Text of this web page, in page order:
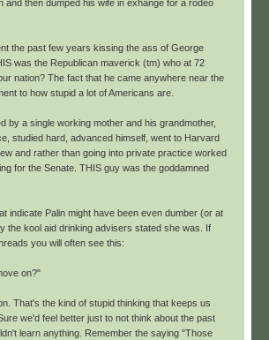
and then dumped his wife in exhange for a rodeo
the past few years kissing the ass of George
was the Republican maverick (tm) who at 72
nation? The fact that he came anywhere near the
to how stupid a lot of Americans are.
by a single working mother and his grandmother,
studied hard, advanced himself, went to Harvard
and rather than going into private practice worked
for the Senate. THIS guy was the goddamned
indicate Palin might have been even dumber (or at
the kool aid drinking advisers stated she was. If
you will often see this:
on?"
That's the kind of stupid thinking that keeps us
we'd feel better just to not think about the past
learn anything. Remember the saying "Those